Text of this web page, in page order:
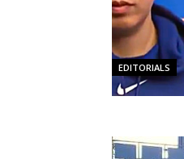
EDITORIALS